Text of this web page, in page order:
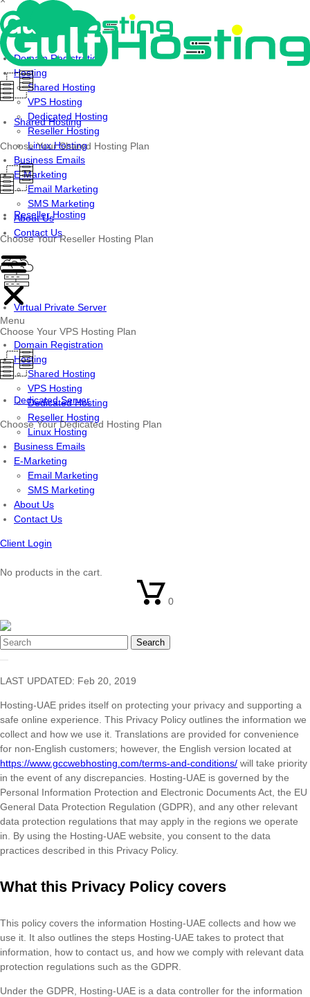
Skip
to
content
Domain Registration
Hosting
Shared Hosting
VPS Hosting
Dedicated Hosting
Reseller Hosting
Linux Hosting
Business Emails
E-Marketing
Email Marketing
SMS Marketing
About Us
Contact Us
Menu
Domain Registration
Hosting
Shared Hosting
VPS Hosting
Dedicated Hosting
Reseller Hosting
Linux Hosting
Business Emails
E-Marketing
Email Marketing
SMS Marketing
About Us
Contact Us
Client Login
No products in the cart.
0
Search
Shared Hosting
Choose Your Shared Hosting Plan
Reseller Hosting
Choose Your Reseller Hosting Plan
Virtual Private Server
Choose Your VPS Hosting Plan
Dedicated Server
Choose Your Dedicated Hosting Plan
LAST UPDATED: Feb 20, 2019
Hosting-UAE prides itself on protecting your privacy and supporting a
safe online experience. This Privacy Policy outlines the information we
collect and how we use it. Translations are provided for convenience
for non-English customers; however, the English version located at
https://www.gccwebhosting.com/terms-and-conditions/ will take priority
in the event of any discrepancies. Hosting-UAE is governed by the
Personal Information Protection and Electronic Documents Act, the EU
General Data Protection Regulation (GDPR), and any other relevant
data protection regulations that may apply in the regions we operate
in. By using the Hosting-UAE website, you consent to the data
practices described in this Privacy Policy.
What this Privacy Policy covers
This policy covers the information Hosting-UAE collects and how we
use it. It also outlines the steps Hosting-UAE takes to protect that
information, how to contact us, and how we comply with relevant data
protection regulations such as the GDPR.
Under the GDPR, Hosting-UAE is a data controller for the information